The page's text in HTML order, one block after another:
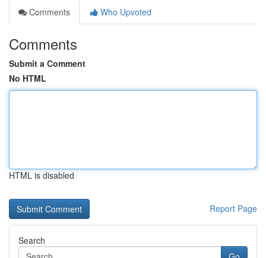
Comments
Who Upvoted
Comments
Submit a Comment
No HTML
HTML is disabled
Report Page
Search